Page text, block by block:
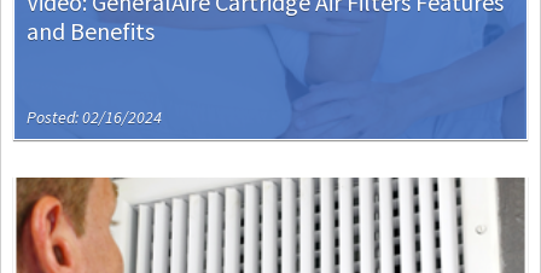
and Benefits
Posted: 02/16/2024